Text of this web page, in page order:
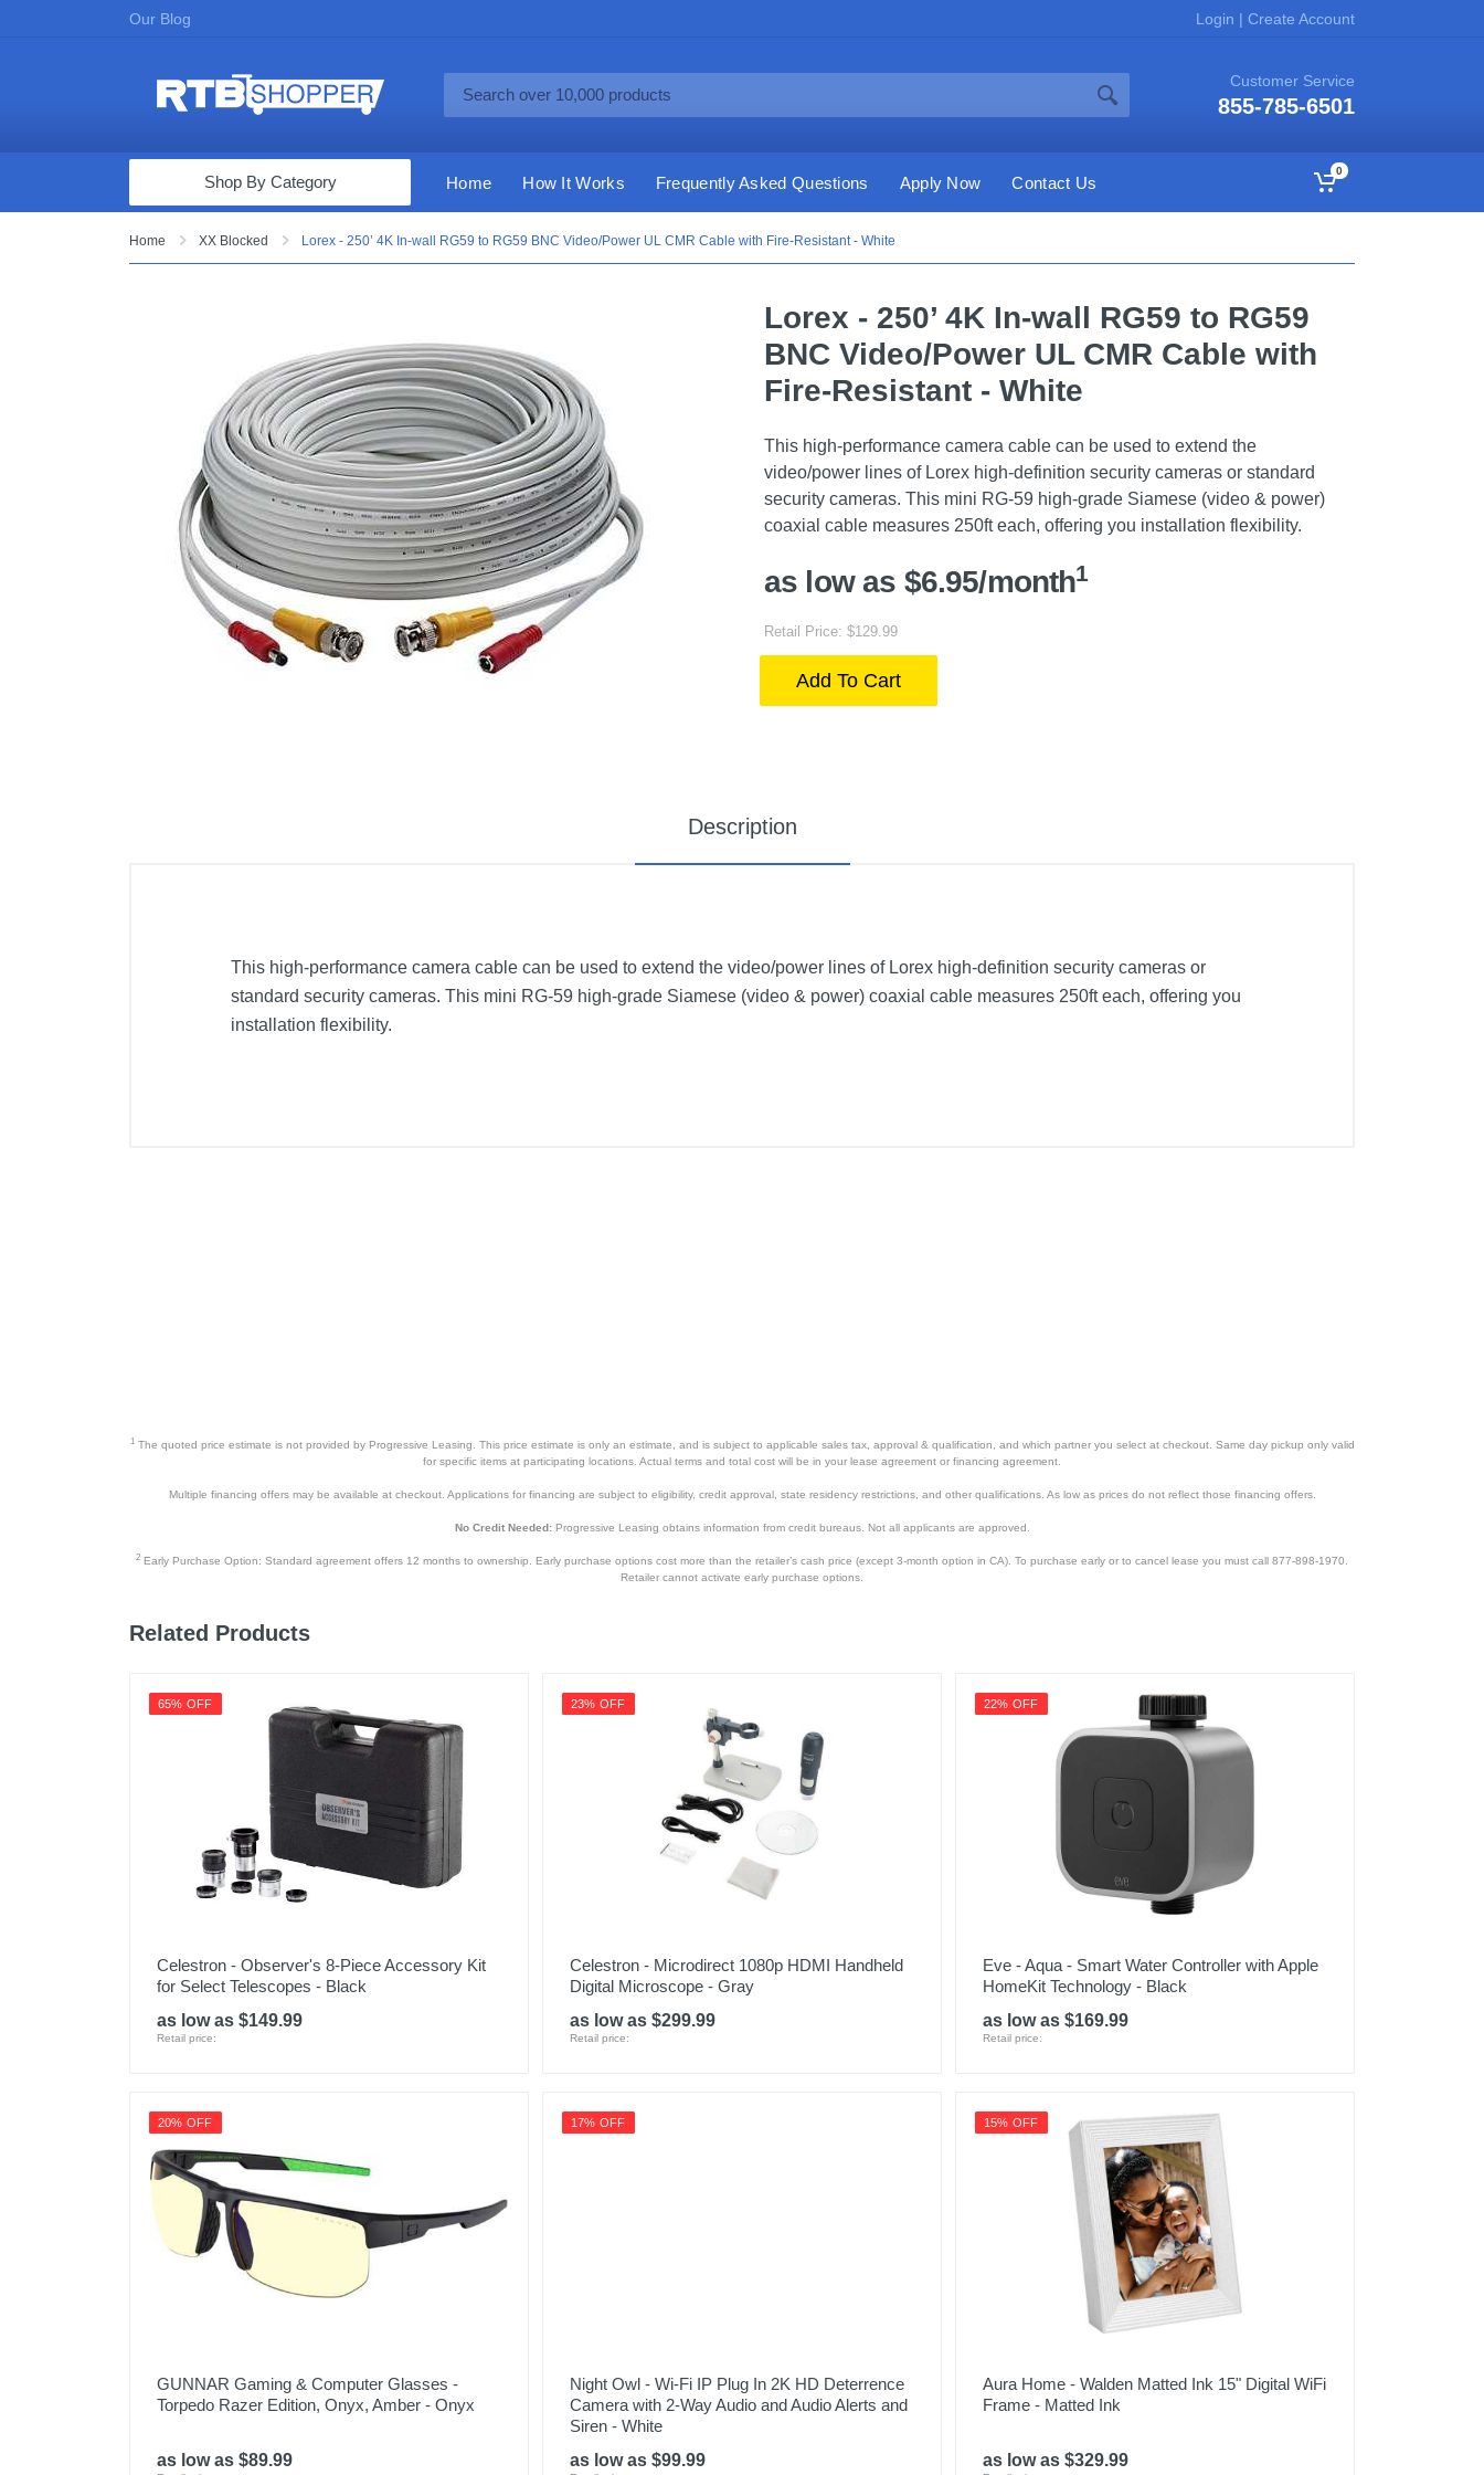
Our Blog Login | Create Account
Customer Service
855-785-6501
Computers & Tablets
Appliances & Furniture
Vacuums & Mops
Toys & Games
Cell Phones
Health & Fitness
Garage & Outdoor
Mattresses
Shop By Category Home How It Works Frequently Asked Questions Apply Now Contact Us
0
Home XX Blocked Lorex - 250’ 4K In-wall RG59 to RG59 BNC Video/Power UL CMR Cable with Fire-Resistant - White
Lorex - 250’ 4K In-wall RG59 to RG59
BNC Video/Power UL CMR Cable with
Fire-Resistant - White
This high-performance camera cable can be used to extend the
video/power lines of Lorex high-definition security cameras or standard
security cameras. This mini RG-59 high-grade Siamese (video & power)
coaxial cable measures 250ft each, offering you installation flexibility.
as low as $6.95/month1
Retail Price: $129.99
Add To Cart
Description
This high-performance camera cable can be used to extend the video/power lines of Lorex high-definition security cameras or
standard security cameras. This mini RG-59 high-grade Siamese (video & power) coaxial cable measures 250ft each, offering you
installation flexibility.
1The quoted price estimate is not provided by Progressive Leasing. This price estimate is only an estimate, and is subject to applicable sales tax, approval & qualification, and which partner you select at checkout. Same day pickup only valid
for specific items at participating locations. Actual terms and total cost will be in your lease agreement or financing agreement.
Multiple financing offers may be available at checkout. Applications for financing are subject to eligibility, credit approval, state residency restrictions, and other qualifications. As low as prices do not reflect those financing offers.
No Credit Needed:Progressive Leasing obtains information from credit bureaus. Not all applicants are approved.
2 Early Purchase Option: Standard agreement offers 12 months to ownership. Early purchase options cost more than the retailer’s cash price (except 3-month option in CA). To purchase early or to cancel lease you must call 877-898-1970.
Retailer cannot activate early purchase options.
Related Products
65% OFF
Celestron - Observer's 8-Piece Accessory Kit
for Select Telescopes - Black
as low as $149.99
Retail price:
23% OFF
Celestron - Microdirect 1080p HDMI Handheld
Digital Microscope - Gray
as low as $299.99
Retail price:
22% OFF
Eve - Aqua - Smart Water Controller with Apple
HomeKit Technology - Black
as low as $169.99
Retail price:
20% OFF
GUNNAR Gaming & Computer Glasses -
Torpedo Razer Edition, Onyx, Amber - Onyx
as low as $89.99
17% OFF
Night Owl - Wi-Fi IP Plug In 2K HD Deterrence
Camera with 2-Way Audio and Audio Alerts and
Siren - White
as low as $99.99
15% OFF
Aura Home - Walden Matted Ink 15" Digital WiFi
Frame - Matted Ink
as low as $329.99